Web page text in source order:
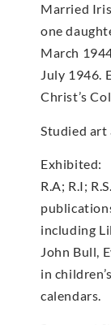
Married
one
March
July 1946.
Christ’s
Studied art
Exhibited:
R.A; R.I;
including
John Bull,
in
calendars.